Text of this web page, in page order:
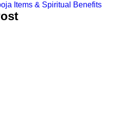
Items & Spiritual Benefits